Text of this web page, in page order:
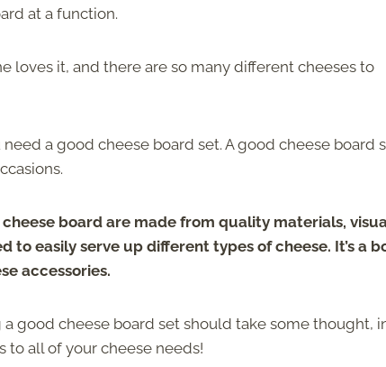
at a function.
loves it, and there are so many different cheeses to
a good cheese board set. A good cheese board
board are made from quality materials,
easily serve up different types of cheese. It’s a
accessories.
good cheese board set should take some thought,
to all of your cheese needs!